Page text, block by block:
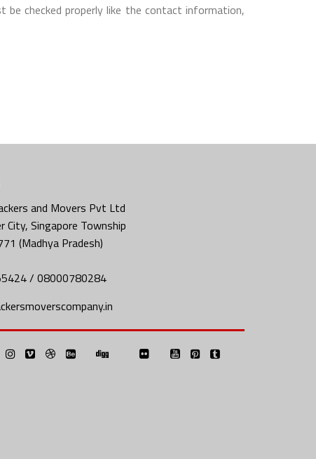
checked properly like the contact information,
and Movers Pvt Ltd
City, Singapore Township
(Madhya Pradesh)
/ 08000780284